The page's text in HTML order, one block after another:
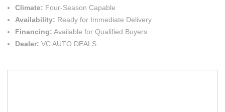
Climate: Four-Season Capable
Availability: Ready for Immediate Delivery
Financing: Available for Qualified Buyers
Dealer: VC AUTO DEALS